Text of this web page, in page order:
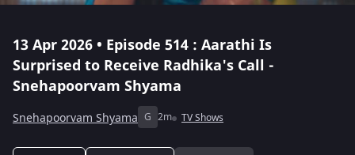
13 Apr 2026 • Episode 514 : Aarathi Is
Surprised to Receive Radhika's Call -
Snehapoorvam Shyama
Snehapoorvam Shyama G 2m TV Shows